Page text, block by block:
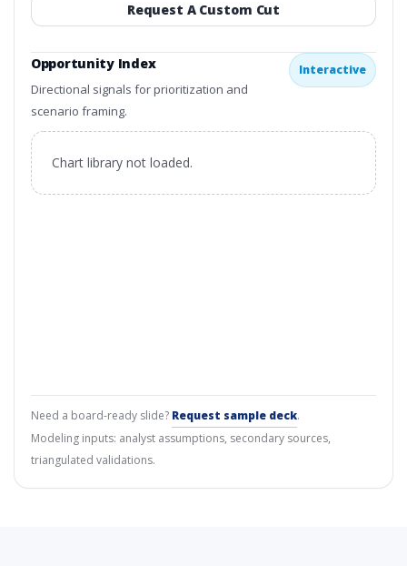
Request A Custom Cut
Opportunity Index
Directional signals for prioritization and
scenario framing.
Interactive
Chart library not loaded.
Need a board-ready slide? Request sample deck.
Modeling inputs: analyst assumptions, secondary sources,
triangulated validations.